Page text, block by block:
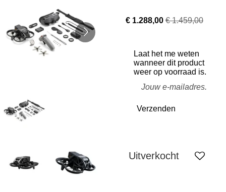
€ 1.288,00 € 1.459,00
Laat het me weten
wanneer dit product
weer op voorraad is.
Verzenden
Uitverkocht